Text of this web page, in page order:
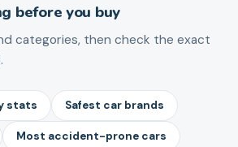
before you buy
categories, then check the exact
stats Safest car brands
Most accident-prone cars